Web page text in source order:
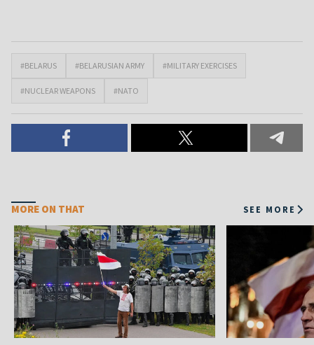
#BELARUS #BELARUSIAN ARMY #MILITARY EXERCISES
#NUCLEAR WEAPONS #NATO
MORE ON THAT SEE MORE